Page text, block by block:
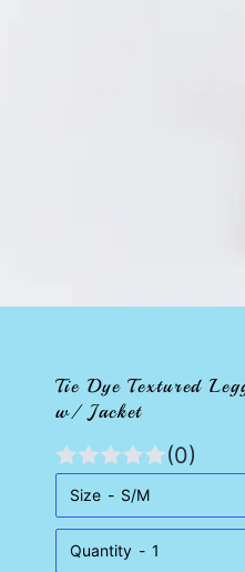
Tie Dye Textured
w/ Jacket
(0)
Size
Quantity